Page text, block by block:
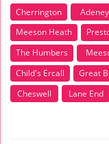
Cherrington Adeney
Meeson Heath
The Humbers
Child's Ercall
Great
Cheswell
Lane End